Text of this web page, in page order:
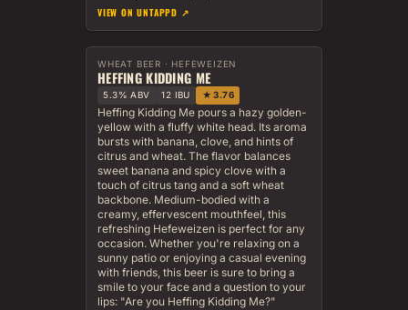
VIEW ON UNTAPPD ↗
WHEAT BEER · HEFEWEIZEN
HEFFING KIDDING ME
5.3% ABV 12 IBU ★ 3.76
Heffing Kidding Me pours a hazy golden-
yellow with a fluffy white head. Its aroma
bursts with banana, clove, and hints of
citrus and wheat. The flavor balances
sweet banana and spicy clove with a
touch of citrus tang and a soft wheat
backbone. Medium-bodied with a
creamy, effervescent mouthfeel, this
refreshing Hefeweizen is perfect for any
occasion. Whether you're relaxing on a
sunny patio or enjoying a casual evening
with friends, this beer is sure to bring a
smile to your face and a question to your
lips: "Are you Heffing Kidding Me?"